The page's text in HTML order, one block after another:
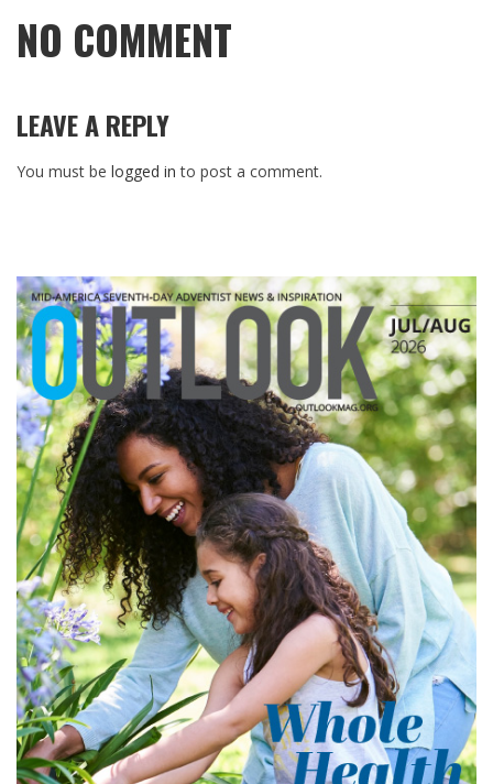
NO COMMENT
LEAVE A REPLY
You must be logged in to post a comment.